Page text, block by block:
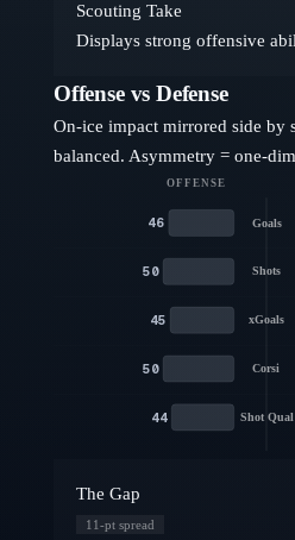
Scouting Take
Displays strong offensive
Offense vs Defense
On-ice impact mirrored side by
balanced. Asymmetry = one-
OFFENSE
Goals
46
Shots
50
xGoals
45
Corsi
50
Shot Qual
44
The Gap
11-pt spread